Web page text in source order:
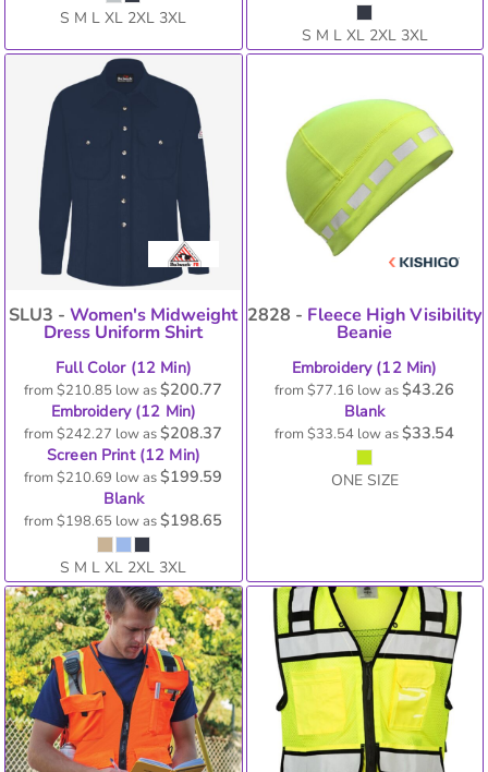
S M L XL 2XL 3XL
S M L XL 2XL 3XL
SLU3 -Women's Midweight
Dress Uniform Shirt
Full Color (12 Min)
from$210.85 low as$200.77
Embroidery (12 Min)
from$242.27 low as$208.37
Screen Print (12 Min)
from$210.69 low as$199.59
Blank
from$198.65 low as$198.65
S M L XL 2XL 3XL
2828 - Fleece High Visibility
Beanie
Embroidery (12 Min)
from$77.16 low as$43.26
Blank
from$33.54 low as$33.54
ONE SIZE